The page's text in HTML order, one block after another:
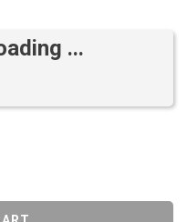
...